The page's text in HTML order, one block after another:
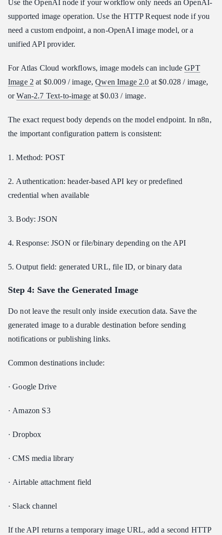
Use the OpenAI node if your workflow only needs an OpenAI-
supported image operation. Use the HTTP Request node if you
need a custom endpoint, a non-OpenAI image model, or a
unified API provider.
For Atlas Cloud workflows, image models can includeGPT
Image 2 at $0.009 / image,Qwen Image 2.0 at $0.028 / image,
orWan-2.7 Text-to-imageat $0.03 / image.
The exact request body depends on the model endpoint. In n8n,
the important configuration pattern is consistent:
1. Method: POST
2. Authentication: header-based API key or predefined
credential when available
3. Body: JSON
4. Response: JSON or file/binary depending on the API
5. Output field: generated URL, file ID, or binary data
Step 4: Save the Generated Image
Do not leave the result only inside execution data. Save the
generated image to a durable destination before sending
notifications or publishing links.
Common destinations include:
· Google Drive
· Amazon S3
· Dropbox
· CMS media library
· Airtable attachment field
· Slack channel
If the API returns a temporary image URL, add a second HTTP